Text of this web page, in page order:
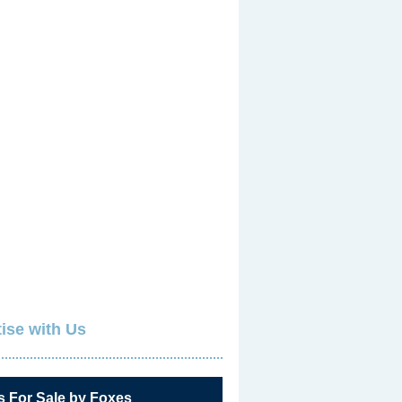
with Us
For Sale by Foxes